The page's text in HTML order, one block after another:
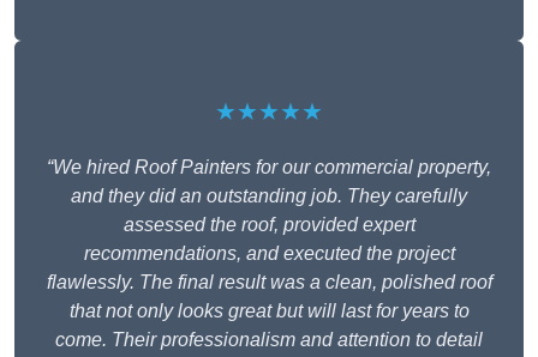
★★★★★
“We hired Roof Painters for our commercial property,
and they did an outstanding job. They carefully
assessed the roof, provided expert
recommendations, and executed the project
flawlessly. The final result was a clean, polished roof
that not only looks great but will last for years to
come. Their professionalism and attention to detail